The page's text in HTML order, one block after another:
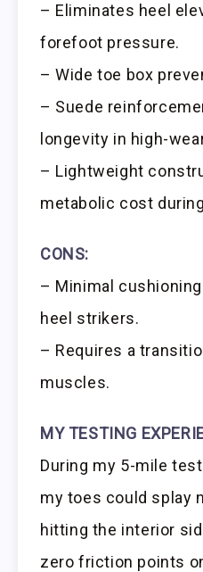
– Eliminates heel
forefoot pressure.
– Wide toe box
– Suede
longevity in high-
– Lightweight
metabolic cost
CONS:
– Minimal
heel strikers.
– Requires a
muscles.
MY TESTING
During my 5-mile
my toes could splay
hitting the interior
zero friction points